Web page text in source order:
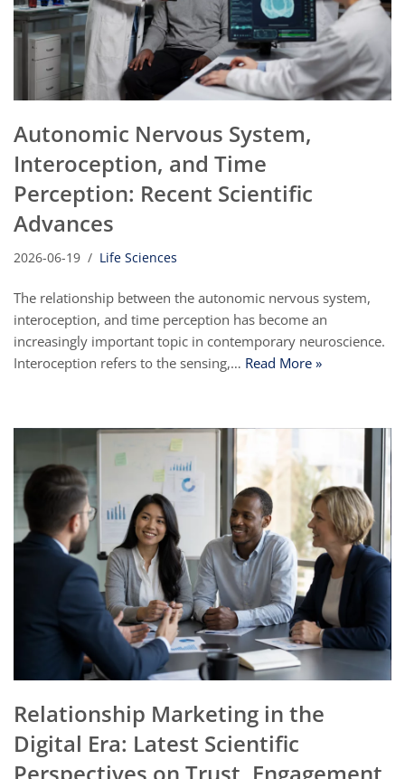
Autonomic Nervous System,
Interoception, and Time
Perception: Recent Scientific
Advances
2026-06-19 Life Sciences
The relationship between the autonomic nervous system,
interoception, and time perception has become an
increasingly important topic in contemporary neuroscience.
Interoception refers to the sensing,… Read More »
Relationship Marketing in the
Digital Era: Latest Scientific